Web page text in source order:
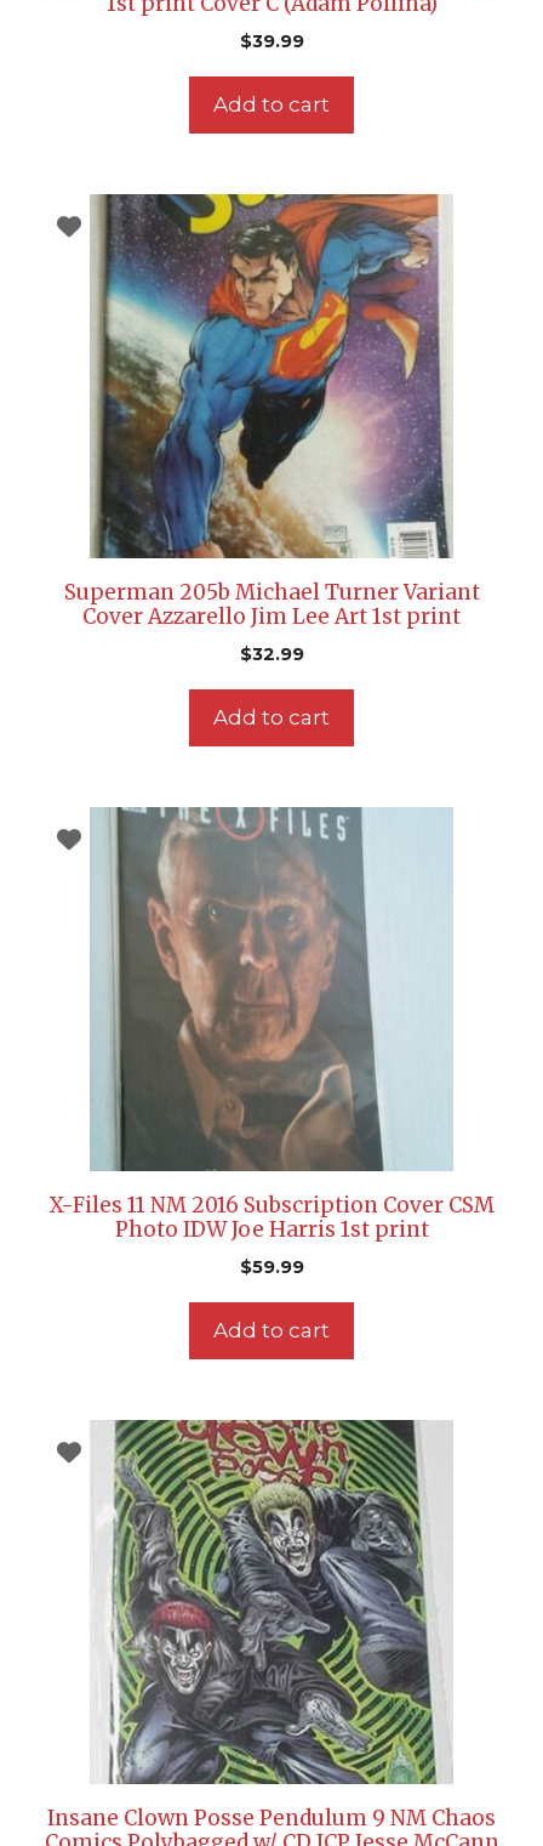
$39.99
Add to cart
Superman 205b Michael Turner Variant
Cover Azzarello Jim Lee Art 1st print
$32.99
Add to cart
X-Files 11 NM 2016 Subscription Cover CSM
Photo IDW Joe Harris 1st print
$59.99
Add to cart
Insane Clown Posse Pendulum 9 NM Chaos